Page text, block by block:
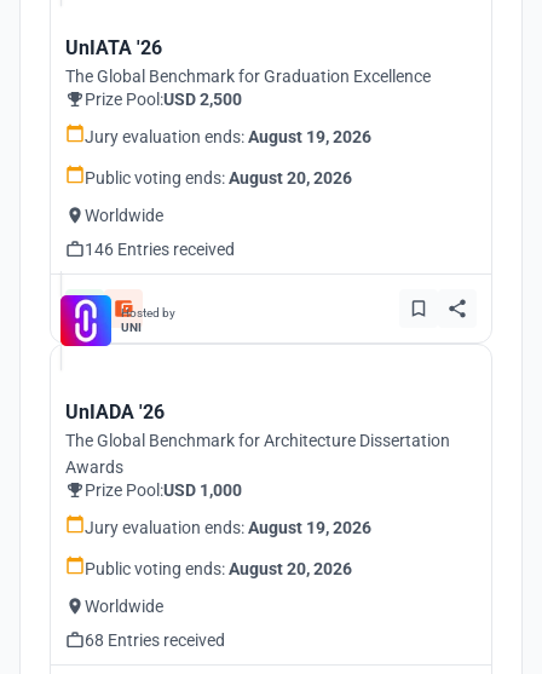
UnIATA '26
The Global Benchmark for Graduation Excellence
Prize Pool:USD 2,500
Jury evaluation ends:August 19, 2026
Public voting ends:August 20, 2026
Worldwide
146 Entries received
Hosted by
UNI
UnIADA '26
The Global Benchmark for Architecture Dissertation
Awards
Prize Pool:USD 1,000
Jury evaluation ends:August 19, 2026
Public voting ends:August 20, 2026
Worldwide
68 Entries received